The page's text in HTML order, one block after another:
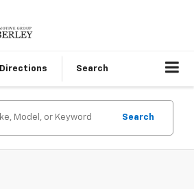
Directions Search
Search